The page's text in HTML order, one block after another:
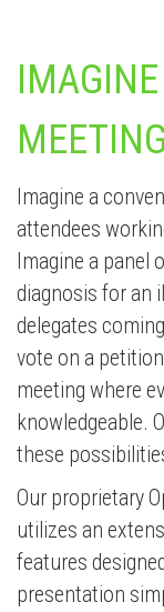
MEETING
Imagine a
attendees
Imagine a panel
diagnosis for an
delegates
vote on a
meeting where
knowledgeable.
these
Our proprietary
utilizes an
features
presentation